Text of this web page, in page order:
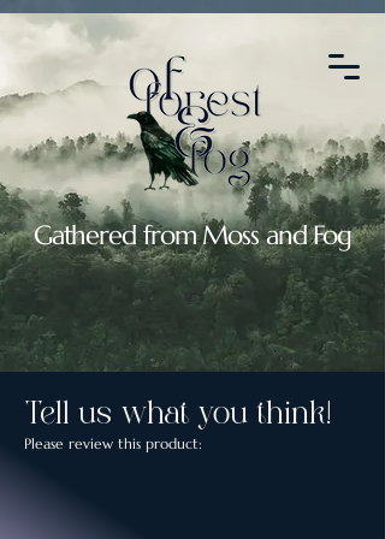
Gathered from Moss and Fog
Tell us what you think!
Please review this product: